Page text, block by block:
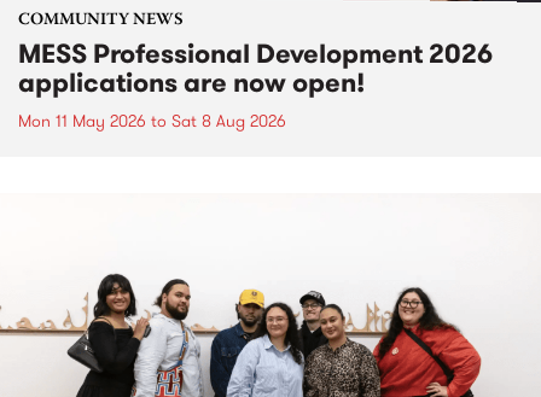
COMMUNITY NEWS
MESS Professional Development 2026
applications are now open!
Mon 11 May 2026 to Sat 8 Aug 2026